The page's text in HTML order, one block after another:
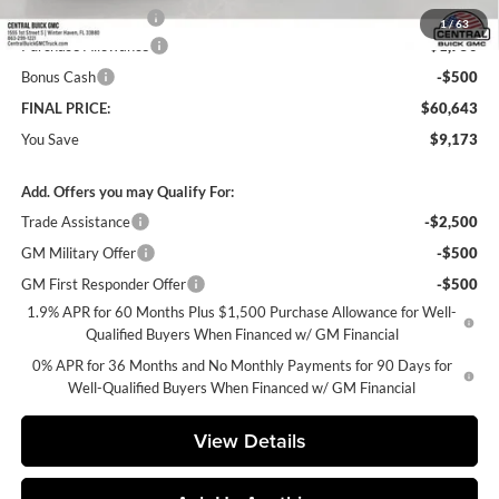
1/63
Private Agency Fee
+$99
Purchase Allowance
-$1,750
Bonus Cash
-$500
FINAL PRICE:
$60,643
You Save
$9,173
Add. Offers you may Qualify For:
Trade Assistance
-$2,500
GM Military Offer
-$500
GM First Responder Offer
-$500
1.9% APR for 60 Months Plus $1,500 Purchase Allowance for Well-
Qualified Buyers When Financed w/ GM Financial
0% APR for 36 Months and No Monthly Payments for 90 Days for
Well-Qualified Buyers When Financed w/ GM Financial
View Details